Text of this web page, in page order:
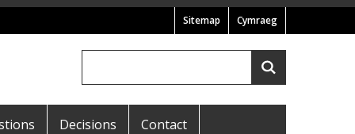
Cymraeg
Sitemap
Search
Decisions Contact